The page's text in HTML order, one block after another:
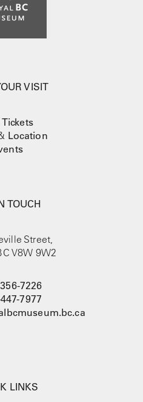
VISIT
Location
TOUCH
Street,
V8W 9W2
7226
7977
LINKS